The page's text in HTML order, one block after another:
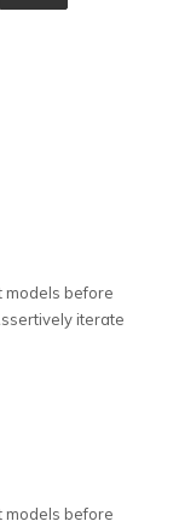
models before
iterate
models before